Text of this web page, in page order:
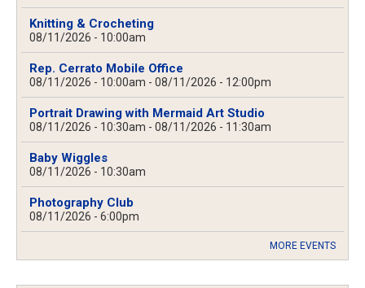
Knitting & Crocheting
08/11/2026 - 10:00am
Rep. Cerrato Mobile Office
08/11/2026 - 10:00am - 08/11/2026 - 12:00pm
Portrait Drawing with Mermaid Art Studio
08/11/2026 - 10:30am - 08/11/2026 - 11:30am
Baby Wiggles
08/11/2026 - 10:30am
Photography Club
08/11/2026 - 6:00pm
MORE EVENTS